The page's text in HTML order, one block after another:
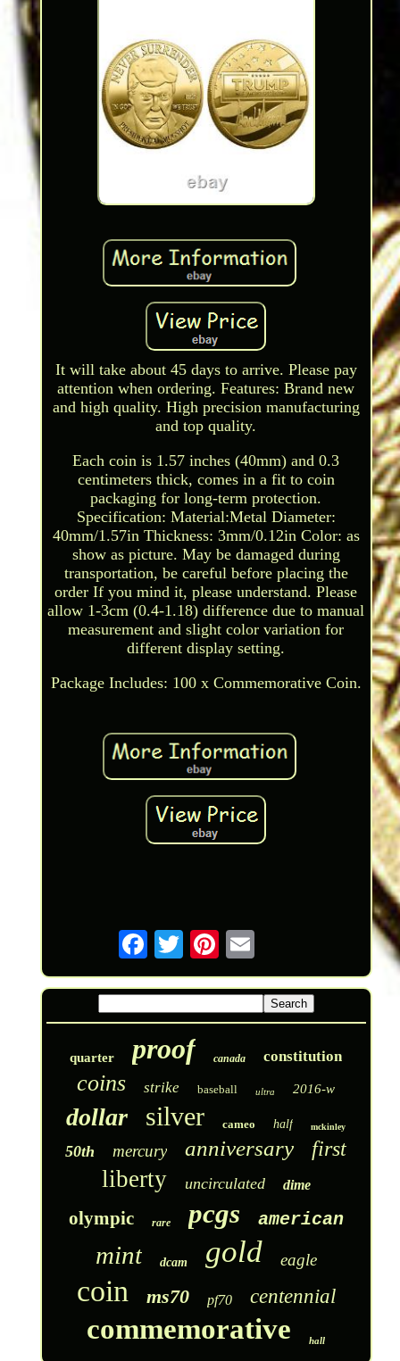
It will take about 45 days to arrive. Please pay
attention when ordering. Features: Brand new
and high quality. High precision manufacturing
and top quality.
Each coin is 1.57 inches (40mm) and 0.3
centimeters thick, comes in a fit to coin
packaging for long-term protection.
Specification: Material:Metal Diameter:
40mm/1.57in Thickness: 3mm/0.12in Color: as
show as picture. May be damaged during
transportation, be careful before placing the
order If you mind it, please understand. Please
allow 1-3cm (0.4-1.18) difference due to manual
measurement and slight color variation for
different display setting.
Package Includes: 100 x Commemorative Coin.
quarter proof canada constitution
coins strike baseball ultra 2016-w
dollar silver cameo half mckinley
50th mercury anniversary first
liberty uncirculated dime
olympic rare pcgs american
mint dcam gold eagle
coin ms70 pf70 centennial
commemorative hall